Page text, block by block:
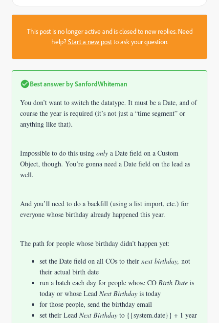
This post is no longer active and is closed to new replies. Need
help?Start a new postto ask your question.
Best answer bySanfordWhiteman
You don’t want to switch the datatype. It must be a Date, and of
course the year is required (it’s not just a “time segment” or
anything like that).
Impossible to do this using only a Date field on a Custom
Object, though. You’re gonna need a Date field on the lead as
well.
And you’ll need to do a backfill (using a list import, etc.) for
everyone whose birthday already happened this year.
The path for people whose birthday didn’t happen yet:
set the Date field on all COs to their next birthday, not
their actual birth date
run a batch each day for people whose CO Birth Date is
today or whose Lead Next Birthday is today
for those people, send the birthday email
set their Lead Next Birthday to {{system.date}} + 1 year